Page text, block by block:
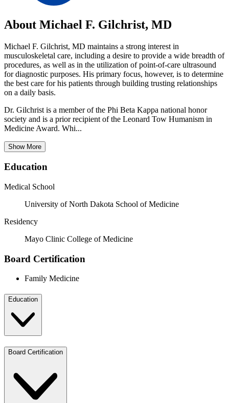
About Michael F. Gilchrist, MD
Michael F. Gilchrist, MD maintains a strong interest in
musculoskeletal care, including a desire to provide a wide breadth of
procedures, as well as in the utilization of point-of-care ultrasound
for diagnostic purposes. His primary focus, however, is to determine
the best care for his patients through building trusting relationships
on a daily basis.
Dr. Gilchrist is a member of the Phi Beta Kappa national honor
society and is a prior recipient of the Leonard Tow Humanism in
Medicine Award. Whi...
Show More
Education
Medical School
University of North Dakota School of Medicine
Residency
Mayo Clinic College of Medicine
Board Certification
Family Medicine
Education
Board Certification